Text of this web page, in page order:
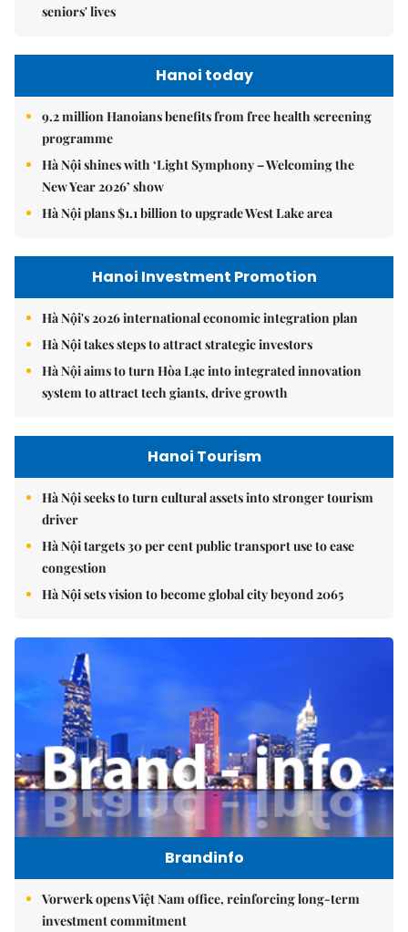
seniors' lives
Hanoi today
9.2 million Hanoians benefits from free health screening
programme
Hà Nội shines with ‘Light Symphony – Welcoming the
New Year 2026’ show
Hà Nội plans $1.1 billion to upgrade West Lake area
Hanoi Investment Promotion
Hà Nội's 2026 international economic integration plan
Hà Nội takes steps to attract strategic investors
Hà Nội aims to turn Hòa Lạc into integrated innovation
system to attract tech giants, drive growth
Hanoi Tourism
Hà Nội seeks to turn cultural assets into stronger tourism
driver
Hà Nội targets 30 per cent public transport use to ease
congestion
Hà Nội sets vision to become global city beyond 2065
Brandinfo
Vorwerk opens Việt Nam office, reinforcing long-term
investment commitment